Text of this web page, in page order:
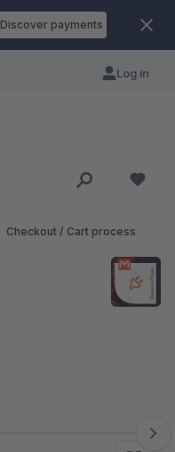
Discover payments
Log in
Checkout / Cart process